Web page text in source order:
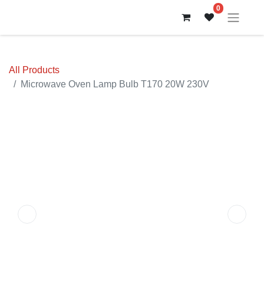
0
All Products
Microwave Oven Lamp Bulb T170 20W 230V